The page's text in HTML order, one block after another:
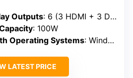
Outputs: 6 (3 HDMI + 3 DisplayPort)
: 100W
Operating Systems: Windows, macOS, ChromeOS
LATEST PRICE